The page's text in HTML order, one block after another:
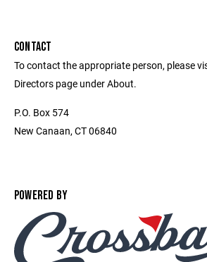
CONTACT
To contact the appropriate person, please
Directors page under About.
P.O. Box 574
New Canaan, CT 06840
POWERED BY